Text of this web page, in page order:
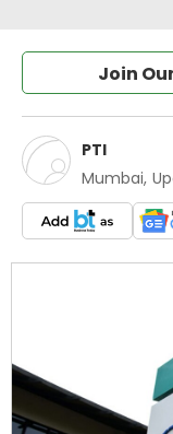
Join
PTI
Mumbai,